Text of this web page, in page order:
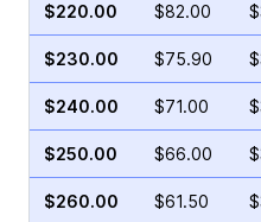
$220.00 $82.00
$230.00 $75.90
$240.00 $71.00
$250.00 $66.00
$260.00 $61.50